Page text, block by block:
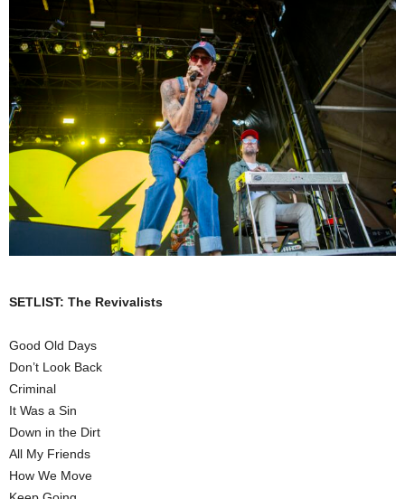
SETLIST: The Revivalists
Good Old Days
Don’t Look Back
Criminal
It Was a Sin
Down in the Dirt
All My Friends
How We Move